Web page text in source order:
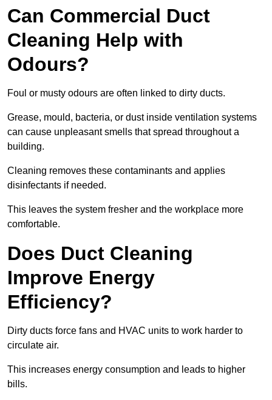
Can Commercial Duct
Cleaning Help with
Odours?
Foul or musty odours are often linked to dirty ducts.
Grease, mould, bacteria, or dust inside ventilation systems
can cause unpleasant smells that spread throughout a
building.
Cleaning removes these contaminants and applies
disinfectants if needed.
This leaves the system fresher and the workplace more
comfortable.
Does Duct Cleaning
Improve Energy
Efficiency?
Dirty ducts force fans and HVAC units to work harder to
circulate air.
This increases energy consumption and leads to higher
bills.